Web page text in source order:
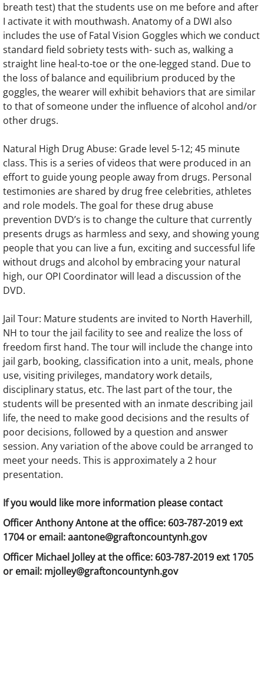
breath test) that the students use on me before and after
I activate it with mouthwash. Anatomy of a DWI also
includes the use of Fatal Vision Goggles which we conduct
standard field sobriety tests with- such as, walking a
straight line heal-to-toe or the one-legged stand. Due to
the loss of balance and equilibrium produced by the
goggles, the wearer will exhibit behaviors that are similar
to that of someone under the influence of alcohol and/or
other drugs.
Natural High Drug Abuse: Grade level 5-12; 45 minute
class. This is a series of videos that were produced in an
effort to guide young people away from drugs. Personal
testimonies are shared by drug free celebrities, athletes
and role models. The goal for these drug abuse
prevention DVD’s is to change the culture that currently
presents drugs as harmless and sexy, and showing young
people that you can live a fun, exciting and successful life
without drugs and alcohol by embracing your natural
high, our OPI Coordinator will lead a discussion of the
DVD.
Jail Tour: Mature students are invited to North Haverhill,
NH to tour the jail facility to see and realize the loss of
freedom first hand. The tour will include the change into
jail garb, booking, classification into a unit, meals, phone
use, visiting privileges, mandatory work details,
disciplinary status, etc. The last part of the tour, the
students will be presented with an inmate describing jail
life, the need to make good decisions and the results of
poor decisions, followed by a question and answer
session. Any variation of the above could be arranged to
meet your needs. This is approximately a 2 hour
presentation.
If you would like more information please contact
Officer Anthony Antone at the office: 603-787-2019 ext
1704 or email: aantone@graftoncountynh.gov
Officer Michael Jolley at the office: 603-787-2019 ext 1705
or email: mjolley@graftoncountynh.gov